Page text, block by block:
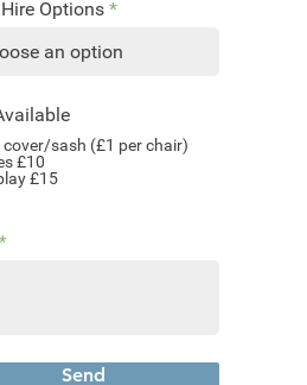
Options
cover/sash (£1 per chair)
£10
£15
Send